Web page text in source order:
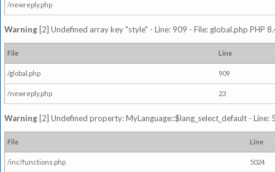
/newreply.php
Warning [2] Undefined array key "style" - Line: 909 - File: global.php PHP
File Line
/global.php 909
/newreply.php 23
Warning [2] Undefined property: MyLanguage::$lang_select_default -
File Line
/inc/functions.php 5024